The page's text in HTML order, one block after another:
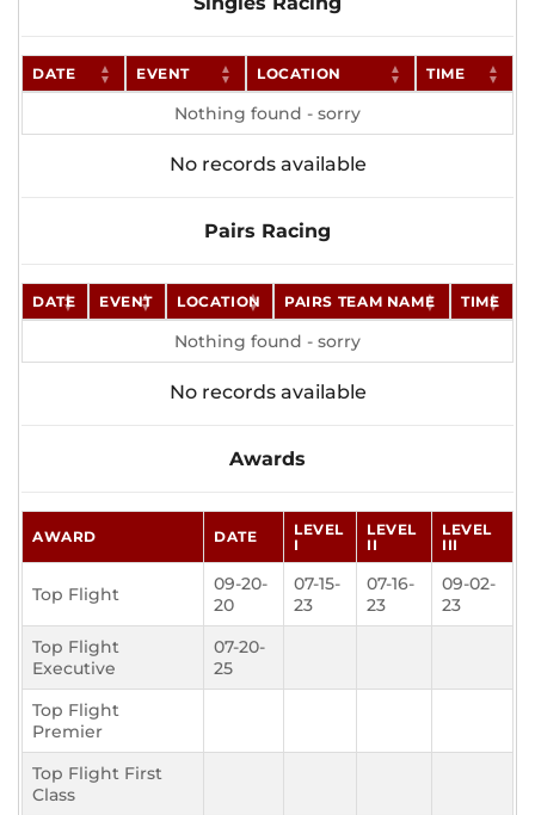
DATE EVENT LOCATION TIME
Nothing found - sorry
No records available
Pairs Racing
DATE EVENT LOCATION PAIRS TEAM NAME TIME
Nothing found - sorry
No records available
Awards
AWARD DATE
LEVEL
I
LEVEL
II
LEVEL
III
Top Flight
09-20-
20
07-15-
23
07-16-
23
09-02-
23
Top Flight
Executive
07-20-
25
Top Flight
Premier
Top Flight First
Class